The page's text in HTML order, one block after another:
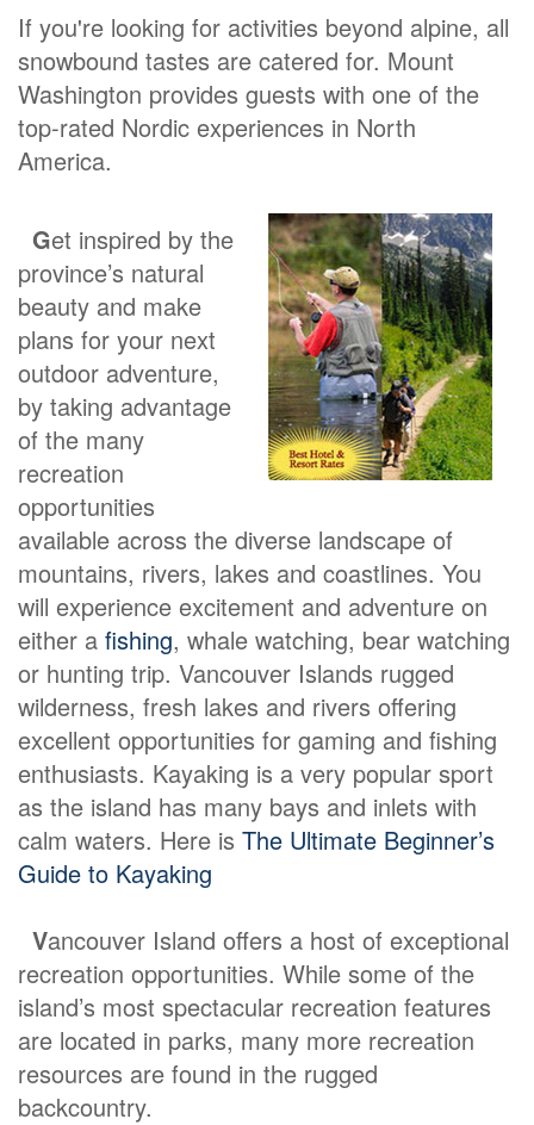
If you're looking for activities beyond alpine, all
snowbound tastes are catered for. Mount
Washington provides guests with one of the
top-rated Nordic experiences in North
America.
Get inspired by the
province’s natural
beauty and make
plans for your next
outdoor adventure,
by taking advantage
of the many
recreation
opportunities
available across the diverse landscape of
mountains, rivers, lakes and coastlines. You
will experience excitement and adventure on
either a fishing, whale watching, bear watching
or hunting trip. Vancouver Islands rugged
wilderness, fresh lakes and rivers offering
excellent opportunities for gaming and fishing
enthusiasts. Kayaking is a very popular sport
as the island has many bays and inlets with
calm waters. Here is The Ultimate Beginner’s
Guide to Kayaking
Vancouver Island offers a host of exceptional
recreation opportunities. While some of the
island’s most spectacular recreation features
are located in parks, many more recreation
resources are found in the rugged
backcountry.